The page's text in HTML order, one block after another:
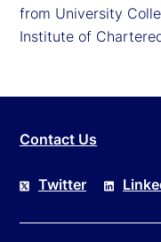
from University
Institute of
Contact Us
Twitter